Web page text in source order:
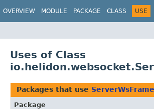
OVERVIEW MODULE PACKAGE CLASS USE
Uses of Class
Packages that use ServerWsFrame
Package